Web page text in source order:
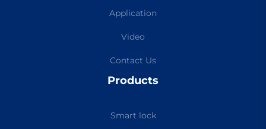
Application
Video
Contact Us
Products
Smart lock